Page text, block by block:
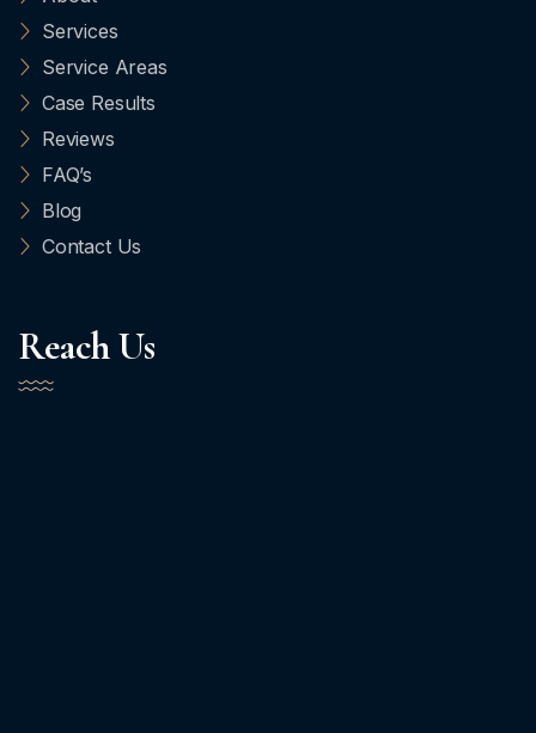
Services
Service Areas
Case Results
Reviews
FAQ’s
Blog
Contact Us
Reach Us